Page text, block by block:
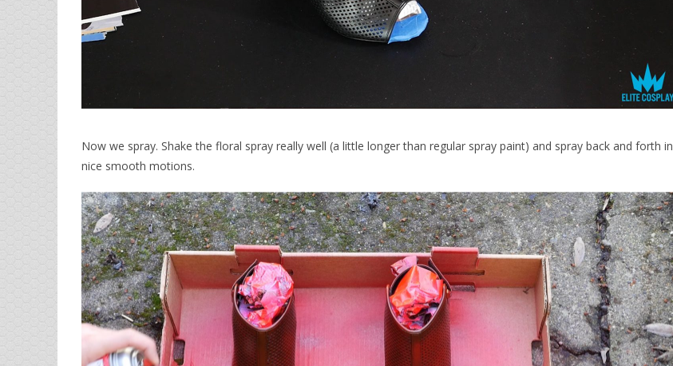
Now we spray. Shake the floral spray really well (a little longer than regular spray paint) and spray back and forth in
nice smooth motions.